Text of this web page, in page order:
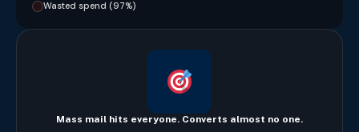
Wasted spend (97%)
Mass mail hits everyone. Converts almost no one.